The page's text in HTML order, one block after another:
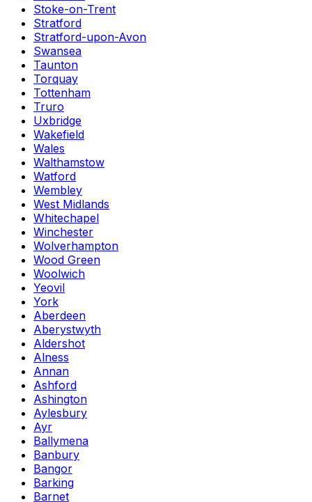
Stoke-on-Trent
Stratford
Stratford-upon-Avon
Swansea
Taunton
Torquay
Tottenham
Truro
Uxbridge
Wakefield
Wales
Walthamstow
Watford
Wembley
West Midlands
Whitechapel
Winchester
Wolverhampton
Wood Green
Woolwich
Yeovil
York
Aberdeen
Aberystwyth
Aldershot
Alness
Annan
Ashford
Ashington
Aylesbury
Ayr
Ballymena
Banbury
Bangor
Barking
Barnet